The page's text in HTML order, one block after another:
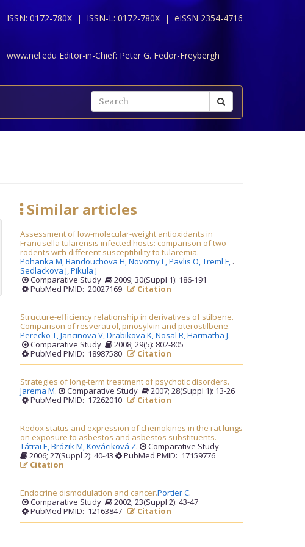
ISSN: 0172-780X | ISSN-L: 0172-780X | eISSN 2354-4716
www.nel.edu Editor-in-Chief: Peter G. Fedor-Freybergh
Similar articles
Assessment of low-molecular-weight antioxidants in
Francisella tularensis infected hosts: comparison of two
rodents with different susceptibility to tularemia.
Pohanka M,Bandouchova H,Novotny L,Pavlis O,Treml F,
Sedlackova J,Pikula J
.
Comparative Study
2009; 30(Suppl 1): 186-191
PubMed PMID: 20027169
Citation
Structure-efficiency relationship in derivatives of stilbene.
Comparison of resveratrol, pinosylvin and pterostilbene.
Perecko T,Jancinova V,Drabikova K,Nosal R,Harmatha J.
Comparative Study
2008; 29(5): 802-805
PubMed PMID: 18987580
Citation
Strategies of long-term treatment of psychotic disorders.
Jarema M. Comparative Study
2007; 28(Suppl 1): 13-26
PubMed PMID: 17262010
Citation
Redox status and expression of chemokines in the rat lungs
on exposure to asbestos and asbestos substituents.
Tátrai E,Brózik M,Kováciková Z.
Comparative Study
2006; 27(Suppl 2): 40-43
PubMed PMID: 17159776
Citation
Endocrine dismodulation and cancer.Portier C.
Comparative Study
2002; 23(Suppl 2): 43-47
PubMed PMID: 12163847
Citation